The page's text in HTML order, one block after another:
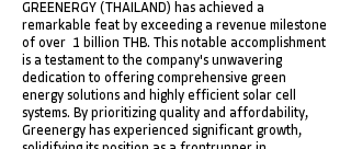
GREENERGY (THAILAND) has achieved a
remarkable feat by exceeding a revenue milestone
of over 1 billion THB. This notable accomplishment
is a testament to the company's unwavering
dedication to offering comprehensive green
energy solutions and highly efficient solar cell
systems. By prioritizing quality and affordability,
Greenergy has experienced significant growth,